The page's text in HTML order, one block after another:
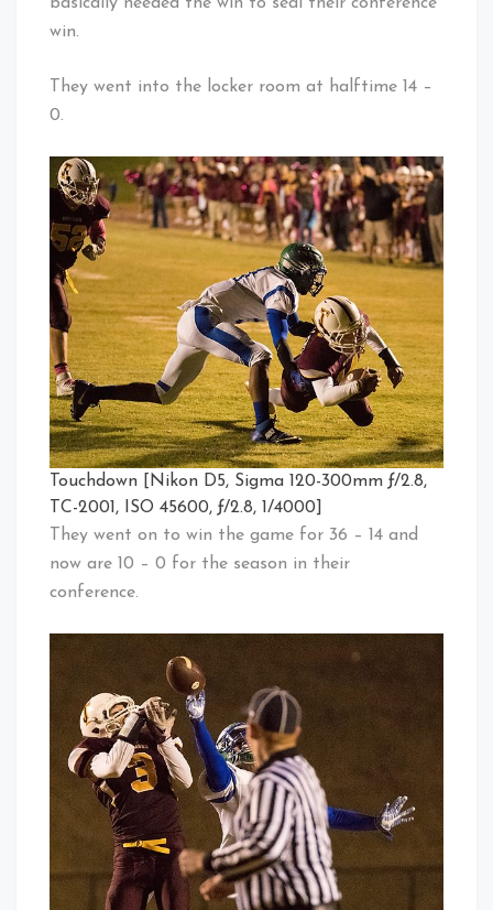
win.
They went into the locker room at halftime 14 –
0.
Touchdown [Nikon D5, Sigma 120-300mm ƒ/2.8,
TC-2001, ISO 45600, ƒ/2.8, 1/4000]
They went on to win the game for 36 – 14 and
now are 10 – 0 for the season in their
conference.